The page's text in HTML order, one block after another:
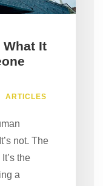
It
ARTICLES
not. The
the
a